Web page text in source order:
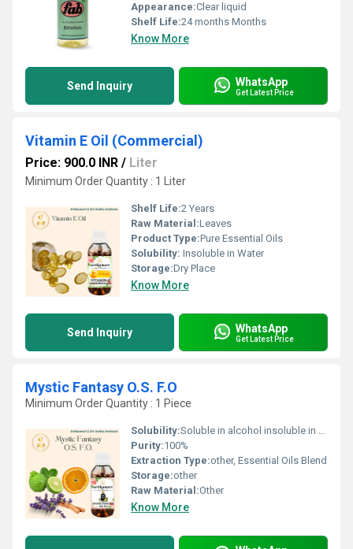
Appearance:Clear liquid
Shelf Life:24 months Months
Know More
Send Inquiry WhatsApp
Get Latest Price
Vitamin E Oil (Commercial)
Price: 900.0 INR / Liter
Minimum Order Quantity : 1 Liter
Shelf Life:2 Years
Raw Material:Leaves
Product Type:Pure Essential Oils
Solubility: Insoluble in Water
Storage:Dry Place
Know More
Send Inquiry WhatsApp
Get Latest Price
Mystic Fantasy O.S. F.O
Minimum Order Quantity : 1 Piece
Solubility:Soluble in alcohol insoluble in water, Other
Purity:100%
Extraction Type:other, Essential Oils Blend
Storage:other
Raw Material:Other
Know More